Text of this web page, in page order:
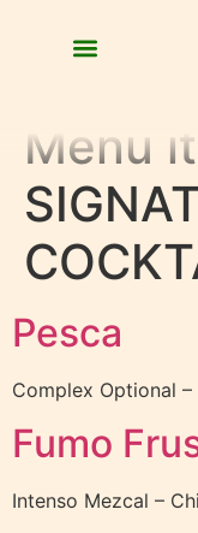
Menu
Pesca
Complex Optional –
Fumo
Intenso Mezcal –